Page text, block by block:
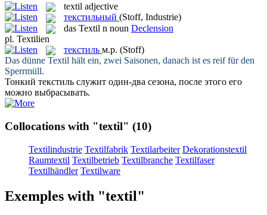
textil adjective
текстильный (Stoff, Industrie)
das Textil n noun Declension
pl. Textilien
текстиль м.р. (Stoff)
Das dünne Textil hält ein, zwei Saisonen, danach ist es reif für den
Sperrmüll.
Тонкий текстиль служит один-два сезона, после этого его
можно выбрасывать.
Collocations with "textil" (10)
Textilindustrie Textilfabrik Textilarbeiter Dekorationstextil
Raumtextil Textilbetrieb Textilbranche Textilfaser
Textilhändler Textilware
Exemples with "textil"